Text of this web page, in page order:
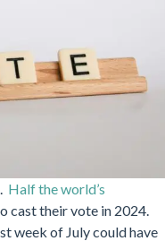
Half the world’s
cast their vote in 2024.
week of July could have